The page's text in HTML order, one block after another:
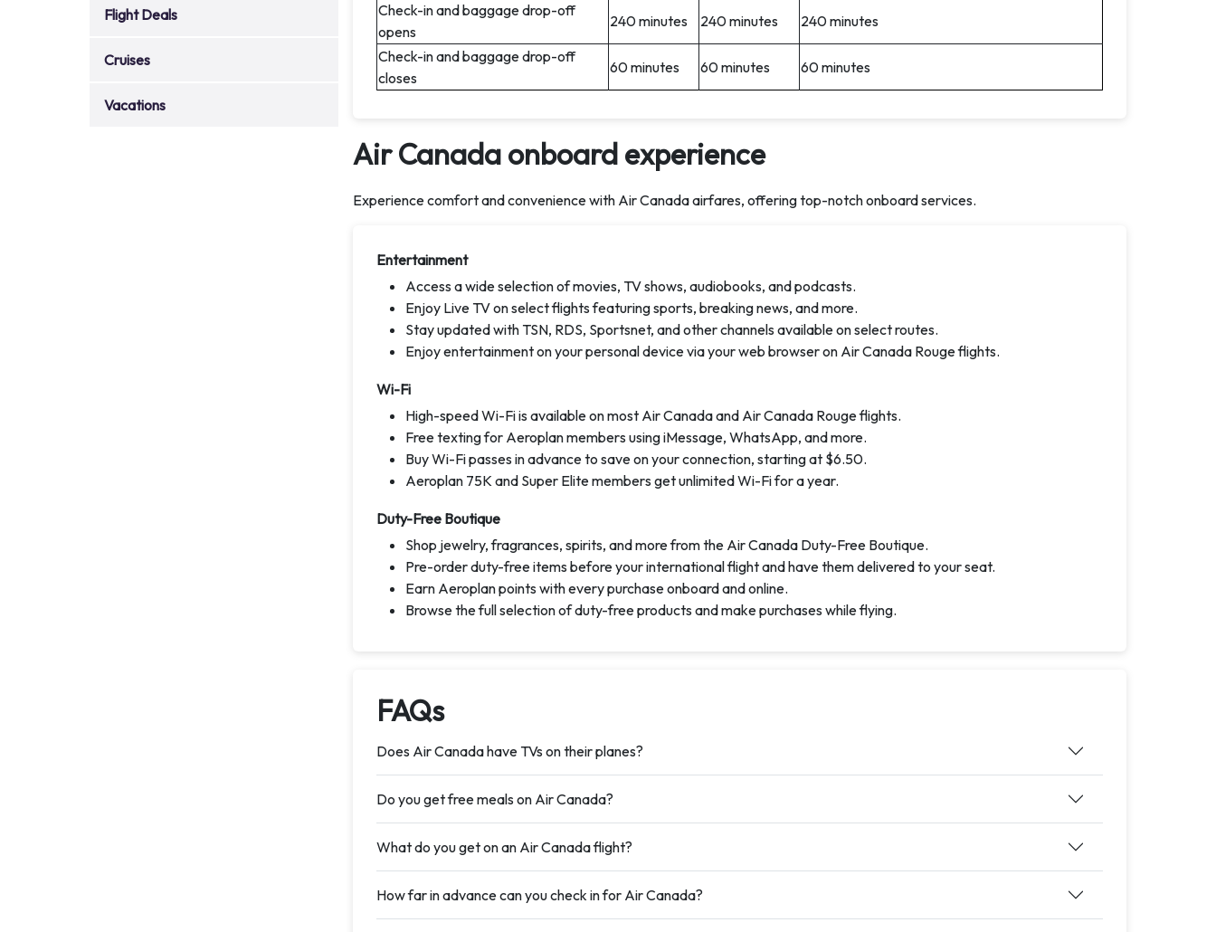
Flight Deals
Cruises
Vacations
Check-in and baggage drop-off
opens
240 minutes 240 minutes
240 minutes
Check-in and baggage drop-off
closes
60 minutes 60 minutes 60 minutes
Air Canada onboard experience
Experience comfort and convenience with Air Canada airfares, offering top-notch onboard services.
Entertainment
Access a wide selection of movies, TV shows, audiobooks, and podcasts.
Enjoy Live TV on select flights featuring sports, breaking news, and more.
Stay updated with TSN, RDS, Sportsnet, and other channels available on select routes.
Enjoy entertainment on your personal device via your web browser on Air Canada Rouge flights.
Wi-Fi
High-speed Wi-Fi is available on most Air Canada and Air Canada Rouge flights.
Free texting for Aeroplan members using iMessage, WhatsApp, and more.
Buy Wi-Fi passes in advance to save on your connection, starting at $6.50.
Aeroplan 75K and Super Elite members get unlimited Wi-Fi for a year.
Duty-Free Boutique
Shop jewelry, fragrances, spirits, and more from the Air Canada Duty-Free Boutique.
Pre-order duty-free items before your international flight and have them delivered to your seat.
Earn Aeroplan points with every purchase onboard and online.
Browse the full selection of duty-free products and make purchases while flying.
FAQs
Does Air Canada have TVs on their planes?
Do you get free meals on Air Canada?
What do you get on an Air Canada flight?
How far in advance can you check in for Air Canada?